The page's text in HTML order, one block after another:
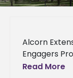
Alcorn
Engagers
Mississippi
Read More